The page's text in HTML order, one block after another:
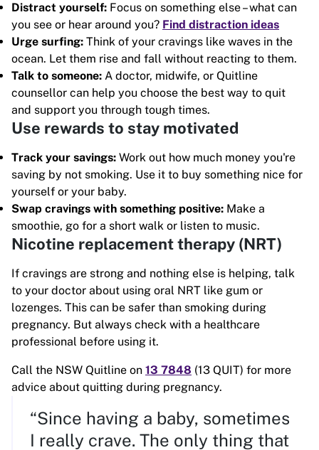
Distract yourself: Focus on something else – what can
you see or hear around you? Find distraction ideas
Urge surfing: Think of your cravings like waves in the
ocean. Let them rise and fall without reacting to them.
Talk to someone: A doctor, midwife, or Quitline
counsellor can help you choose the best way to quit
and support you through tough times.
Use rewards to stay motivated
Track your savings: Work out how much money you're
saving by not smoking. Use it to buy something nice for
yourself or your baby.
Swap cravings with something positive: Make a
smoothie, go for a short walk or listen to music.
Nicotine replacement therapy (NRT)
If cravings are strong and nothing else is helping, talk
to your doctor about using oral NRT like gum or
lozenges. This can be safer than smoking during
pregnancy. But always check with a healthcare
professional before using it.
Call the NSW Quitline on 13 7848 (13 QUIT) for more
advice about quitting during pregnancy.
“Since having a baby, sometimes
I really crave. The only thing that